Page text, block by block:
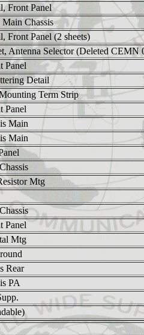
Front Panel
Chassis
Front Panel (2 sheets)
Antenna Selector (Deleted CEMN
Panel
Detail
Term Strip
Panel
Main
Main
Mtg
Panel
Mtg
Rear
PA